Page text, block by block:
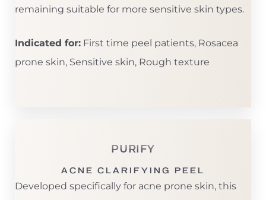
remaining suitable for more sensitive skin types.
Indicated for: First time peel patients, Rosacea
prone skin, Sensitive skin, Rough texture
PURIFY
ACNE CLARIFYING PEEL
Developed specifically for acne prone skin, this